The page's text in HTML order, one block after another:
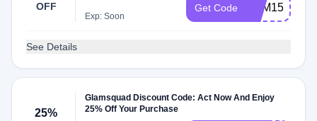
OFF
Exp: Soon
Get Code KAM15
See Details
25%
Glamsquad Discount Code: Act Now And Enjoy
25% Off Your Purchase